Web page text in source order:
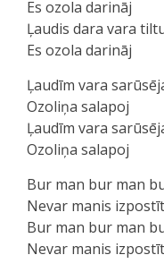
Es ozola darināj
Ļaudis dara vara
Es ozola darināj
Ļaudīm vara
Ozoliņa salapoj
Ļaudīm vara
Ozoliņa salapoj
Bur man bur man
Nevar manis izpostīt
Bur man bur man
Nevar manis izpostīt